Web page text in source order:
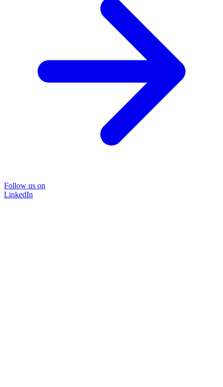
Follow us on
LinkedIn